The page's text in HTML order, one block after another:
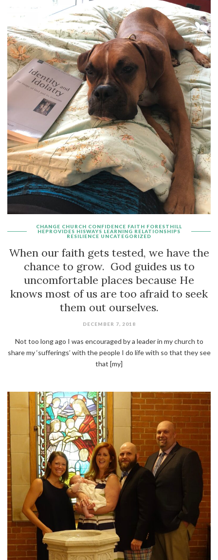
CHANGE CHURCH CONFIDENCE FAITH FORESTHILL
HEPROVIDES HISWAYS LEARNING RELATIONSHIPS
RESILIENCE UNCATEGORIZED
When our faith gets tested, we have the
chance to grow. God guides us to
uncomfortable places because He
knows most of us are too afraid to seek
them out ourselves.
DECEMBER 7, 2018
Not too long ago I was encouraged by a leader in my church to
share my ‘sufferings’ with the people I do life with so that they see
that [my]